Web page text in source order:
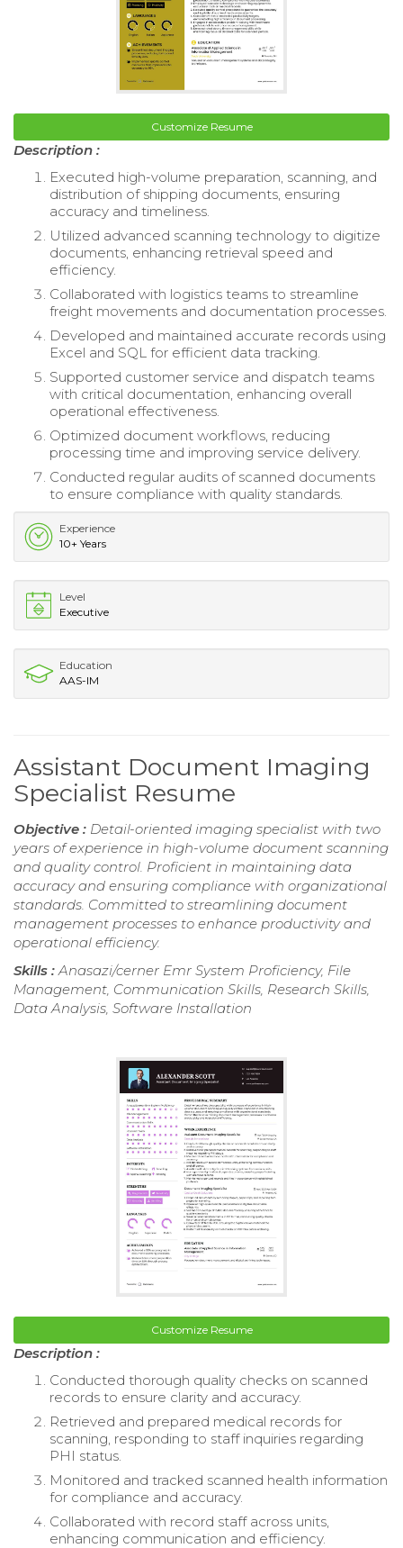
Customize Resume
Description :
Executed high-volume preparation, scanning, and
distribution of shipping documents, ensuring
accuracy and timeliness.
Utilized advanced scanning technology to digitize
documents, enhancing retrieval speed and
efficiency.
Collaborated with logistics teams to streamline
freight movements and documentation processes.
Developed and maintained accurate records using
Excel and SQL for efficient data tracking.
Supported customer service and dispatch teams
with critical documentation, enhancing overall
operational effectiveness.
Optimized document workflows, reducing
processing time and improving service delivery.
Conducted regular audits of scanned documents
to ensure compliance with quality standards.
Experience
10+ Years
Level
Executive
Education
AAS-IM
Assistant Document Imaging
Specialist Resume
Objective : Detail-oriented imaging specialist with two
years of experience in high-volume document scanning
and quality control. Proficient in maintaining data
accuracy and ensuring compliance with organizational
standards. Committed to streamlining document
management processes to enhance productivity and
operational efficiency.
Skills :Anasazi/cerner Emr System Proficiency, File
Management, Communication Skills, Research Skills,
Data Analysis, Software Installation
Customize Resume
Description :
Conducted thorough quality checks on scanned
records to ensure clarity and accuracy.
Retrieved and prepared medical records for
scanning, responding to staff inquiries regarding
PHI status.
Monitored and tracked scanned health information
for compliance and accuracy.
Collaborated with record staff across units,
enhancing communication and efficiency.